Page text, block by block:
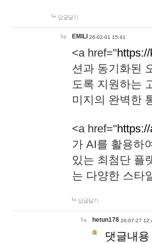
답글달기
EMILI 26-02-01 15:41
<a href="
션과 동기화된
도록 지원하는
미지의 완벽한
<a href="
가 AI를 활용하
있는 최첨단 플
는 다양한 스타
답글달기
hetun178 26-07-27
댓글내